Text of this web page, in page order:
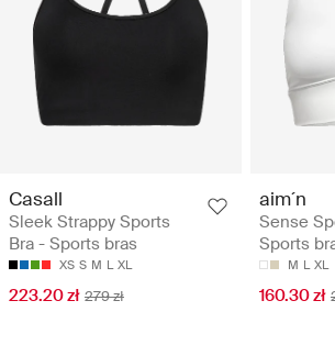
Casall
Sleek Strappy Sports
Bra - Sports bras
XS S M L XL
223.20 zł 279 zł
aim´n
Sense
Sports
M L XL
160.30 zł